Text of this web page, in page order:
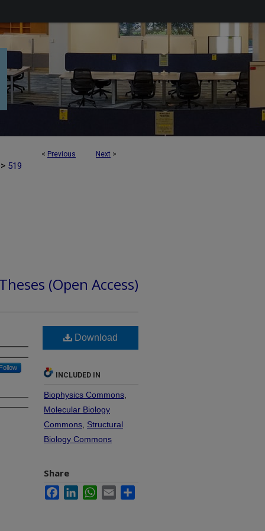
< Previous Next >
> 519
(Open Access)
Follow
Download
INCLUDED IN
Biophysics Commons
Molecular Biology
Commons Structural
Biology Commons
Share
FacebookLinkedInWhatsApp
Email